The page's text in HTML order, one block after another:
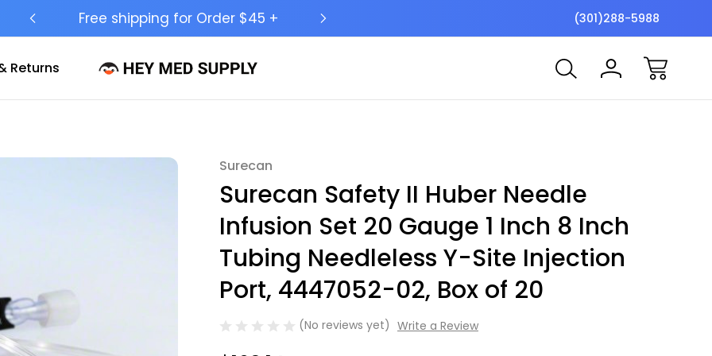
Ship to 50 States (HI & AK Included) Free
(301)288-5988
Returns
Surecan
Surecan Safety II Huber Needle
Infusion Set 20 Gauge 1 Inch 8 Inch
Tubing Needleless Y-Site Injection
Port, 4447052-02, Box of 20
(No reviews yet) Write a Review